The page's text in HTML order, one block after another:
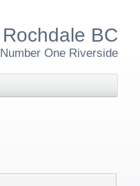
Rochdale BC
Number One Riverside